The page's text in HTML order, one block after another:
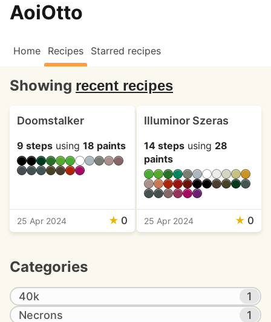
AoiOtto
Home Recipes Starred recipes
Showing recent recipes
Doomstalker
9 steps using 18 paints
25 Apr 2024 ★ 0
Illuminor Szeras
14 stepsusing 28
paints
25 Apr 2024 ★ 0
Categories
40k
1
Necrons
1